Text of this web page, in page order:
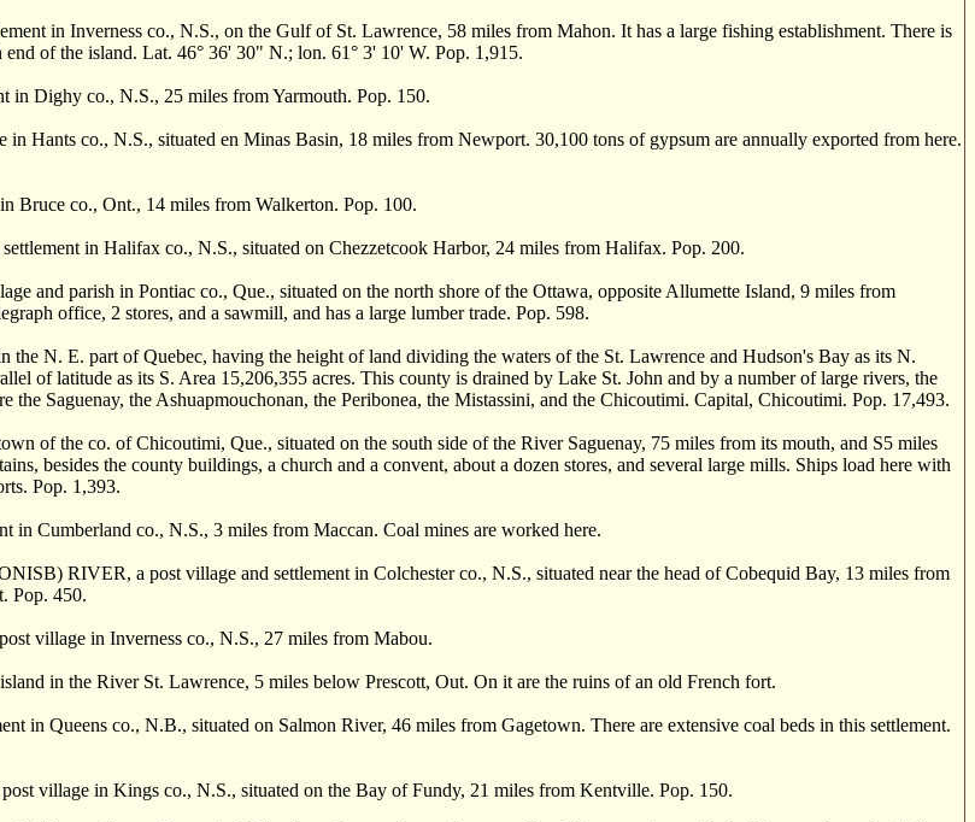
in Inverness co., N.S., on the Gulf of St. Lawrence, 58 miles from Mahon. It has a large fishing establishment. There is
end of the island. Lat. 46° 36' 30" N.; lon. 61° 3' 10' W. Pop. 1,915.
in Dighy co., N.S., 25 miles from Yarmouth. Pop. 150.
Hants co., N.S., situated en Minas Basin, 18 miles from Newport. 30,100 tons of gypsum are annually exported from here.
Bruce co., Ont., 14 miles from Walkerton. Pop. 100.
in Halifax co., N.S., situated on Chezzetcook Harbor, 24 miles from Halifax. Pop. 200.
and parish in Pontiac co., Que., situated on the north shore of the Ottawa, opposite Allumette Island, 9 miles from
office, 2 stores, and a sawmill, and has a large lumber trade. Pop. 598.
N. E. part of Quebec, having the height of land dividing the waters of the St. Lawrence and Hudson's Bay as its N.
of latitude as its S. Area 15,206,355 acres. This county is drained by Lake St. John and by a number of large rivers, the
the Saguenay, the Ashuapmouchonan, the Peribonea, the Mistassini, and the Chicoutimi. Capital, Chicoutimi. Pop. 17,493.
of the co. of Chicoutimi, Que., situated on the south side of the River Saguenay, 75 miles from its mouth, and S5 miles
besides the county buildings, a church and a convent, about a dozen stores, and several large mills. Ships load here with
Pop. 1,393.
in Cumberland co., N.S., 3 miles from Maccan. Coal mines are worked here.
RIVER, a post village and settlement in Colchester co., N.S., situated near the head of Cobequid Bay, 13 miles from
Pop. 450.
village in Inverness co., N.S., 27 miles from Mabou.
in the River St. Lawrence, 5 miles below Prescott, Out. On it are the ruins of an old French fort.
in Queens co., N.B., situated on Salmon River, 46 miles from Gagetown. There are extensive coal beds in this settlement.
village in Kings co., N.S., situated on the Bay of Fundy, 21 miles from Kentville. Pop. 150.